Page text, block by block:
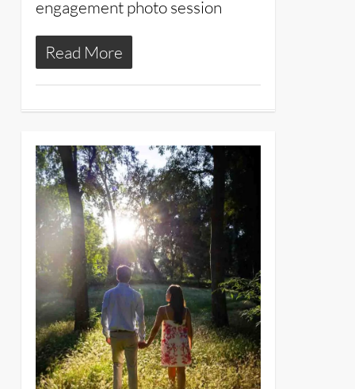
engagement photo session
Read More
11